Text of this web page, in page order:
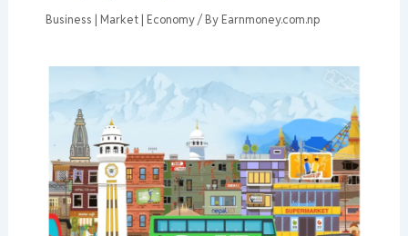
Business | Market | Economy/ By Earnmoney.com.np